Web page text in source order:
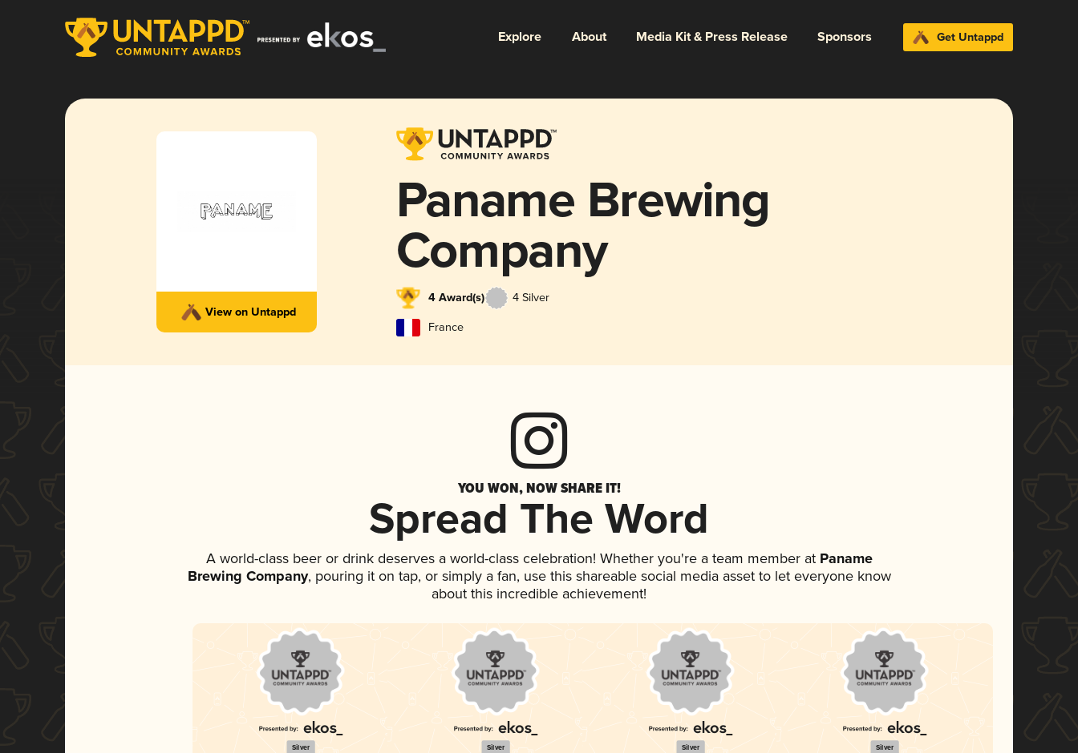
Explore About Media Kit & Press Release Sponsors Get Untappd
View on Untappd
Paname Brewing
Company
4 Award(s) 4 Silver
France
YOU WON, NOW SHARE IT!
Spread The Word
A world-class beer or drink deserves a world-class celebration! Whether you're a team member atPaname
Brewing Company, pouring it on tap, or simply a fan, use this shareable social media asset to let everyone know
about this incredible achievement!
Silver Silver Silver Silver